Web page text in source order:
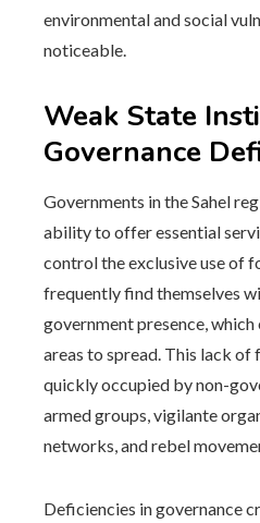
environmental and social
noticeable.
Weak State
Governance
Governments in the Sahel
ability to offer essential
control the exclusive use of
frequently find themselves
government presence,
areas to spread. This lack of
quickly occupied by non-
armed groups, vigilante
networks, and rebel
Deficiencies in governance